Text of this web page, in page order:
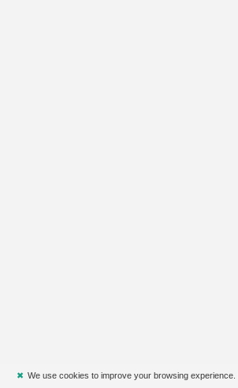
✖ We use cookies to improve your browsing experience.